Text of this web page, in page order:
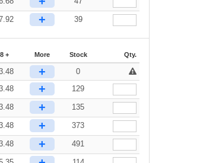
+ 39
+ More Stock Qty.
+
0
+ 129
+ 135
+ 373
+ 491